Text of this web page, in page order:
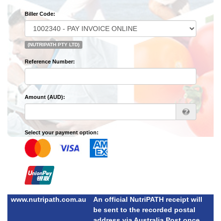
Biller Code:
(NUTRIPATH PTY LTD)
Reference Number:
Amount (AUD):
Select your payment option:
www.nutripath.com.au
An official NutriPATH receipt will
be sent to the recorded postal